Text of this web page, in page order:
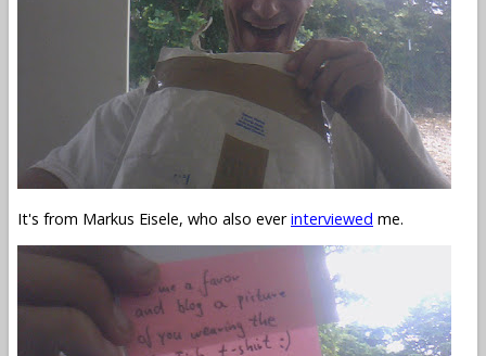
It's from Markus Eisele, who also everinterviewed me.